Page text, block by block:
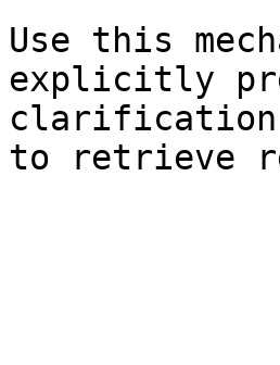
Use this
explicitly
clarification